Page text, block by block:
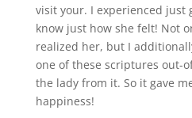
visit your. I experienced just
know just how she felt! Not
realized her, but I
one of these scriptures out-
the lady from it. So it gave
happiness!